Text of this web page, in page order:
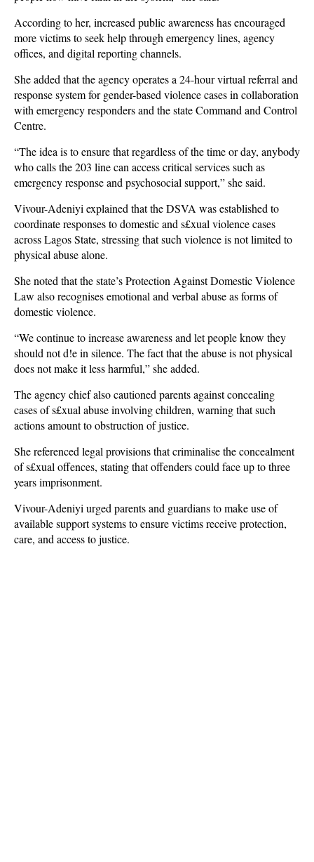
According to her, increased public awareness has encouraged
more victims to seek help through emergency lines, agency
offices, and digital reporting channels.
She added that the agency operates a 24-hour virtual referral and
response system for gender-based violence cases in collaboration
with emergency responders and the state Command and Control
Centre.
“The idea is to ensure that regardless of the time or day, anybody
who calls the 203 line can access critical services such as
emergency response and psychosocial support,” she said.
Vivour-Adeniyi explained that the DSVA was established to
coordinate responses to domestic and s£xual violence cases
across Lagos State, stressing that such violence is not limited to
physical abuse alone.
She noted that the state’s Protection Against Domestic Violence
Law also recognises emotional and verbal abuse as forms of
domestic violence.
“We continue to increase awareness and let people know they
should not d!e in silence. The fact that the abuse is not physical
does not make it less harmful,” she added.
The agency chief also cautioned parents against concealing
cases of s£xual abuse involving children, warning that such
actions amount to obstruction of justice.
She referenced legal provisions that criminalise the concealment
of s£xual offences, stating that offenders could face up to three
years imprisonment.
Vivour-Adeniyi urged parents and guardians to make use of
available support systems to ensure victims receive protection,
care, and access to justice.